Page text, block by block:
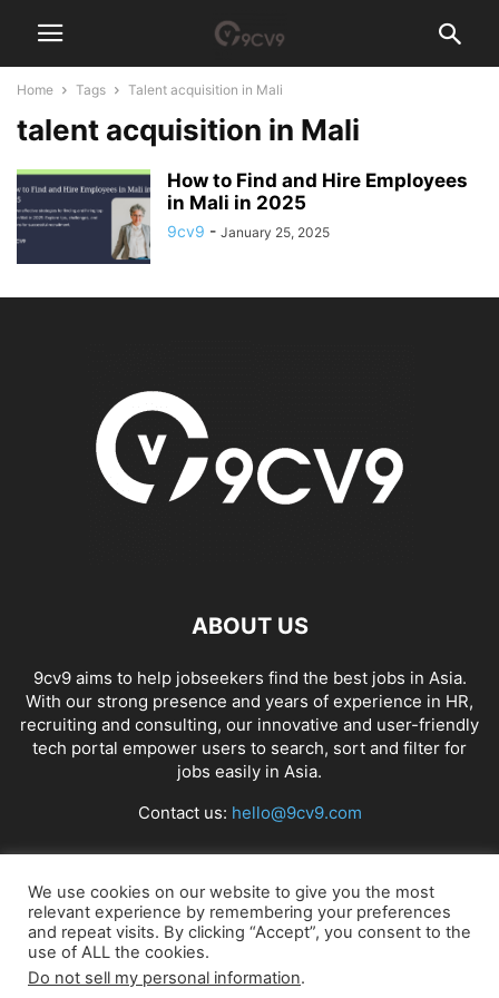
Home Tags Talent acquisition in Mali
talent acquisition in Mali
How to Find and Hire Employees
in Mali in 2025
9cv9 - January 25, 2025
ABOUT US
9cv9 aims to help jobseekers find the best jobs in Asia.
With our strong presence and years of experience in HR,
recruiting and consulting, our innovative and user-friendly
tech portal empower users to search, sort and filter for
jobs easily in Asia.
Contact us: hello@9cv9.com
FOLLOW US
We use cookies on our website to give you the most
relevant experience by remembering your preferences
and repeat visits. By clicking “Accept”, you consent to the
use of ALL the cookies.
Do not sell my personal information.